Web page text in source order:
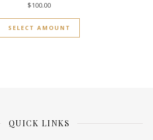
$100.00
SELECT AMOUNT
QUICK LINKS